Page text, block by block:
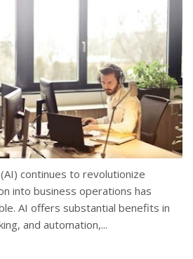
continues to revolutionize
into business operations has
AI offers substantial benefits in
and automation,...